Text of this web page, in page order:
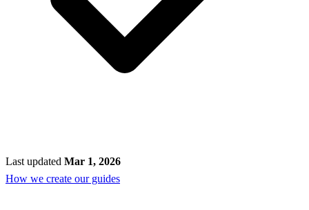
Last updated Mar 1, 2026
How we create our guides